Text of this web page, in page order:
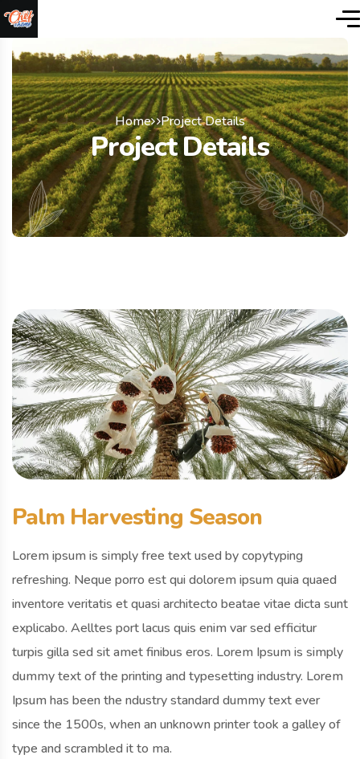
Home Project Details
Project Details
Palm Harvesting Season
Lorem ipsum is simply free text used by copytyping
refreshing. Neque porro est qui dolorem ipsum quia quaed
inventore veritatis et quasi architecto beatae vitae dicta sunt
explicabo. Aelltes port lacus quis enim var sed efficitur
turpis gilla sed sit amet finibus eros. Lorem Ipsum is simply
dummy text of the printing and typesetting industry. Lorem
Ipsum has been the ndustry standard dummy text ever
since the 1500s, when an unknown printer took a galley of
type and scrambled it to ma.